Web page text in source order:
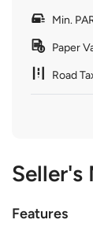
Min.
Paper
Road
Seller's
Features